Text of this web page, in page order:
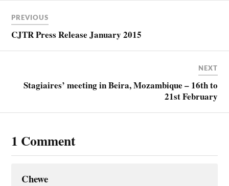
PREVIOUS
CJTR Press Release January 2015
NEXT
Stagiaires’ meeting in Beira, Mozambique – 16th to
21st February
1 Comment
Chewe